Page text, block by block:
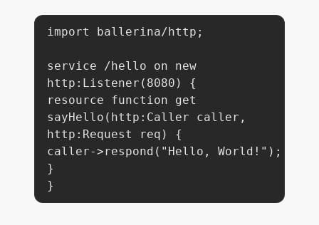
import ballerina/http;
service /hello on new
http:Listener(8080) {
resource function get
sayHello(http:Caller caller,
http:Request req) {
caller->respond("Hello, World!");
}
}